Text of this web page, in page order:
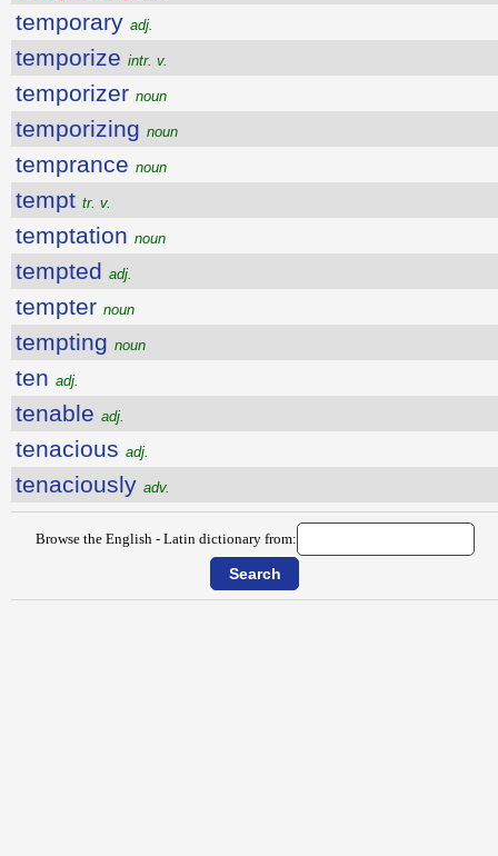
temporary adj.
temporize intr. v.
temporizer noun
temporizing noun
temprance noun
tempt tr. v.
temptation noun
tempted adj.
tempter noun
tempting noun
ten adj.
tenable adj.
tenacious adj.
tenaciously adv.
Browse the English - Latin dictionary from: